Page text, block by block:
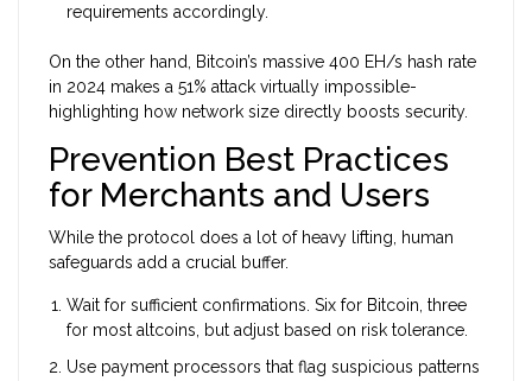
requirements accordingly.
On the other hand, Bitcoin’s massive 400 EH/s hash rate
in 2024 makes a 51% attack virtually impossible-
highlighting how network size directly boosts security.
Prevention Best Practices
for Merchants and Users
While the protocol does a lot of heavy lifting, human
safeguards add a crucial buffer.
Wait for sufficient confirmations. Six for Bitcoin, three
for most altcoins, but adjust based on risk tolerance.
Use payment processors that flag suspicious patterns